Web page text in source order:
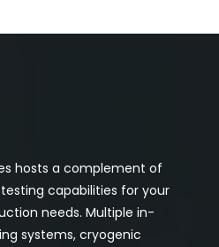
hosts a complement of
capabilities for your
needs. Multiple in-
systems, cryogenic